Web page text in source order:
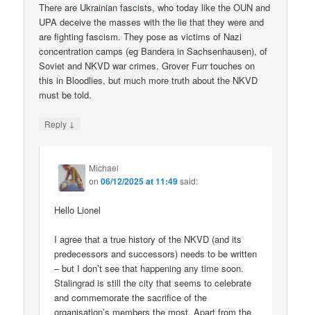
There are Ukrainian fascists, who today like the OUN and
UPA deceive the masses with the lie that they were and
are fighting fascism. They pose as victims of Nazi
concentration camps (eg Bandera in Sachsenhausen), of
Soviet and NKVD war crimes. Grover Furr touches on
this in Bloodlies, but much more truth about the NKVD
must be told.
Reply ↓
Michael
on06/12/2025 at 11:49said:
Hello Lionel
I agree that a true history of the NKVD (and its
predecessors and successors) needs to be written
– but I don’t see that happening any time soon.
Stalingrad is still the city that seems to celebrate
and commemorate the sacrifice of the
organisation’s members the most. Apart from the